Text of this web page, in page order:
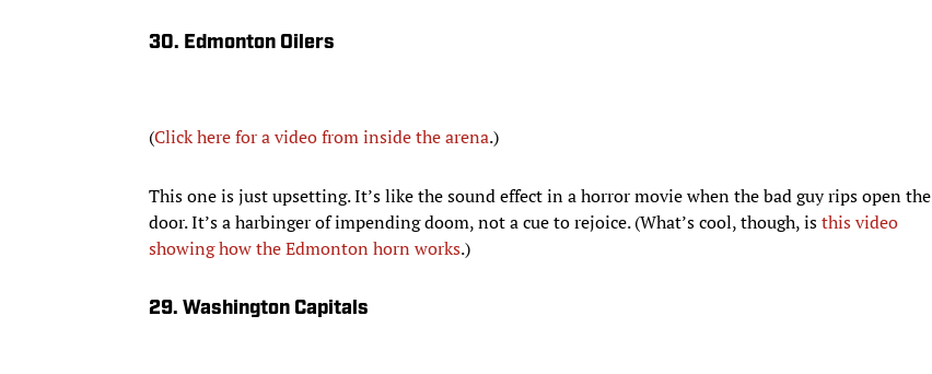
30. Edmonton Oilers
(Click here for a video from inside the arena.)
This one is just upsetting. It’s like the sound effect in a horror movie when the bad guy rips open the
door. It’s a harbinger of impending doom, not a cue to rejoice. (What’s cool, though, isthis video
showing how the Edmonton horn works.)
29. Washington Capitals